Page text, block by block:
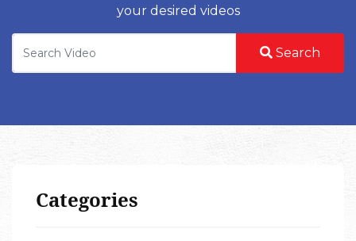
your desired videos
Search
Categories